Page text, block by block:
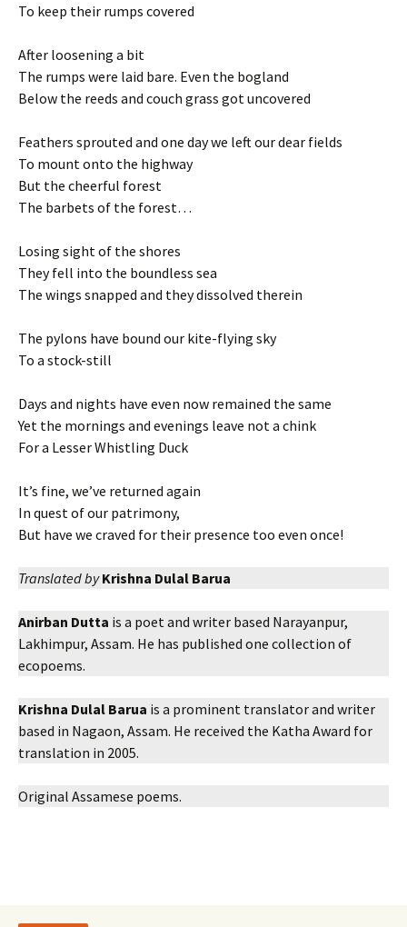
To keep their rumps covered
After loosening a bit
The rumps were laid bare. Even the bogland
Below the reeds and couch grass got uncovered
Feathers sprouted and one day we left our dear fields
To mount onto the highway
But the cheerful forest
The barbets of the forest…
Losing sight of the shores
They fell into the boundless sea
The wings snapped and they dissolved therein
The pylons have bound our kite-flying sky
To a stock-still
Days and nights have even now remained the same
Yet the mornings and evenings leave not a chink
For a Lesser Whistling Duck
It’s fine, we’ve returned again
In quest of our patrimony,
But have we craved for their presence too even once!
Translated by Krishna Dulal Barua
Anirban Dutta is a poet and writer based Narayanpur,
Lakhimpur, Assam. He has published one collection of
ecopoems.
Krishna Dulal Barua is a prominent translator and writer
based in Nagaon, Assam. He received the Katha Award for
translation in 2005.
Original Assamese poems.